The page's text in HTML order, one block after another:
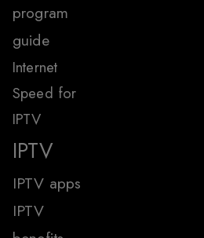
program
guide
Internet
Speed for
IPTV
IPTV
IPTV apps
IPTV